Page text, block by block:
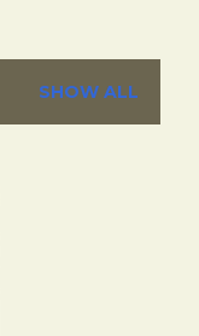
SHOW ALL